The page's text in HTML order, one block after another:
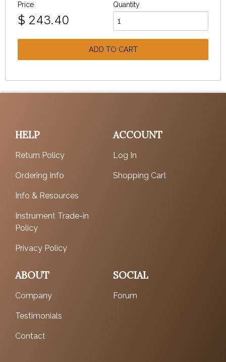
Price
$ 243.40
Quantity
ADD TO CART
HELP
Return Policy
Ordering Info
Info & Resources
Instrument Trade-in
Policy
Privacy Policy
ACCOUNT
Log In
Shopping Cart
ABOUT
Company
Testimonials
Contact
SOCIAL
Forum